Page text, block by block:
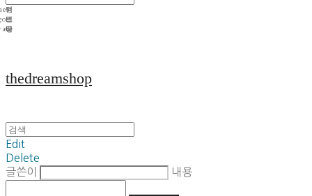
thedreamshop
Edit
Delete
글쓴이
내용